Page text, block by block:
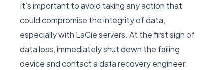
It’s important to avoid taking any action that
could compromise the integrity of data,
especially with LaCie servers. At the first sign of
data loss, immediately shut down the failing
device and contact a data recovery engineer.